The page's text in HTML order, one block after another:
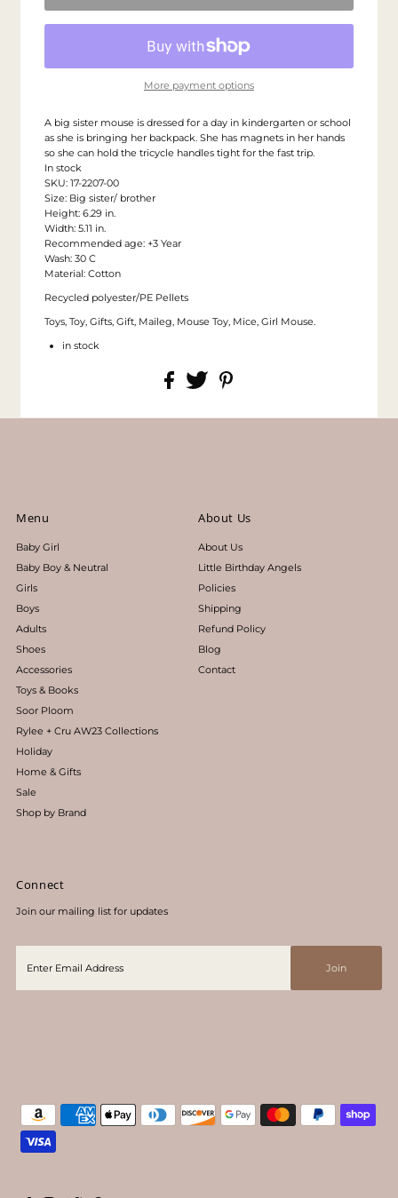
More payment options
A big sister mouse is dressed for a day in kindergarten or school
as she is bringing her backpack. She has magnets in her hands
so she can hold the tricycle handles tight for the fast trip.
In stock
SKU: 17-2207-00
Size: Big sister/ brother
Height: 6.29 in.
Width: 5.11 in.
Recommended age: +3 Year
Wash: 30 C
Material: Cotton
Recycled polyester/PE Pellets
Toys, Toy, Gifts, Gift, Maileg, Mouse Toy, Mice, Girl Mouse.
in stock
Menu
Baby Girl
Baby Boy & Neutral
Girls
Boys
Adults
Shoes
Accessories
Toys & Books
Soor Ploom
Rylee + Cru AW23 Collections
Holiday
Home & Gifts
Sale
Shop by Brand
About Us
About Us
Little Birthday Angels
Policies
Shipping
Refund Policy
Blog
Contact
Connect
Join our mailing list for updates